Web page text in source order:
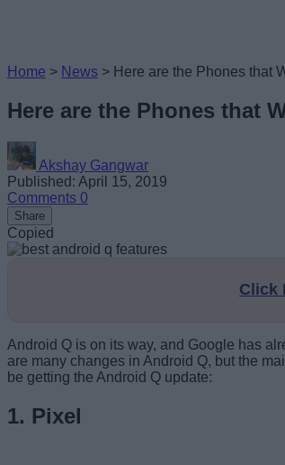
Home > News > Here are the Phones that
Here are the Phones that
Akshay Gangwar
Published: April 15, 2019
Comments 0
Share
Copied
Click
Android Q is on its way, and Google has
are many changes in Android Q, but the
be getting the Android Q update:
1. Pixel